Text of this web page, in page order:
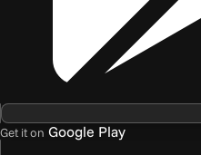
Get it on Google Play